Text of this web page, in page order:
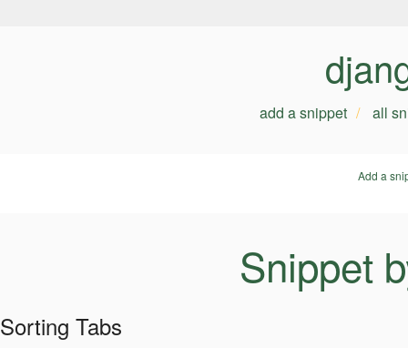
add a snippet all
Add a
Snippet
Sorting Tabs